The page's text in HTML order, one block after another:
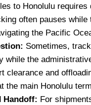
to Honolulu requires
often pauses while
the Pacific
Sometimes,
while the
clearance and
the main Honolulu
Handoff: For